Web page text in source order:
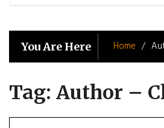
You Are Here Home
Tag: Author –